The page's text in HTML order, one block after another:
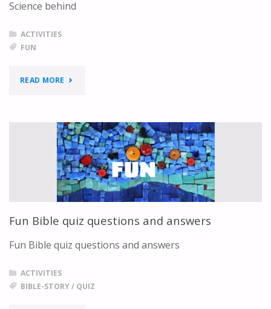
Science behind
ACTIVITIES
FUN
READ MORE "PENDULUM
MACHINE"
Fun Bible quiz questions and answers
Fun Bible quiz questions and answers
ACTIVITIES
BIBLE-STORY/ QUIZ